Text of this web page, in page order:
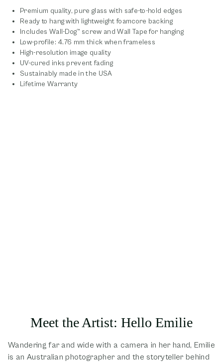
Premium quality, pure glass with safe-to-hold edges
Ready to hang with lightweight foamcore backing
Includes Wall-Dog™ screw and Wall Tape for hanging
Low-profile: 4.76 mm thick when frameless
High-resolution image quality
UV-cured inks prevent fading
Sustainably made in the USA
Lifetime Warranty
Meet the Artist: Hello Emilie
Wandering far and wide with a camera in her hand, Emilie
is an Australian photographer and the storyteller behind